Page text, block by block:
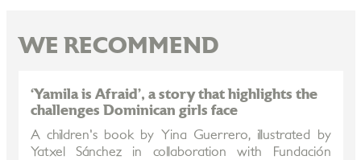
WE RECOMMEND
‘Yamila is Afraid’, a story that highlights the
challenges Dominican girls face
A children's book by Yina Guerrero, illustrated by
Yatxel Sánchez in collaboration with Fundación